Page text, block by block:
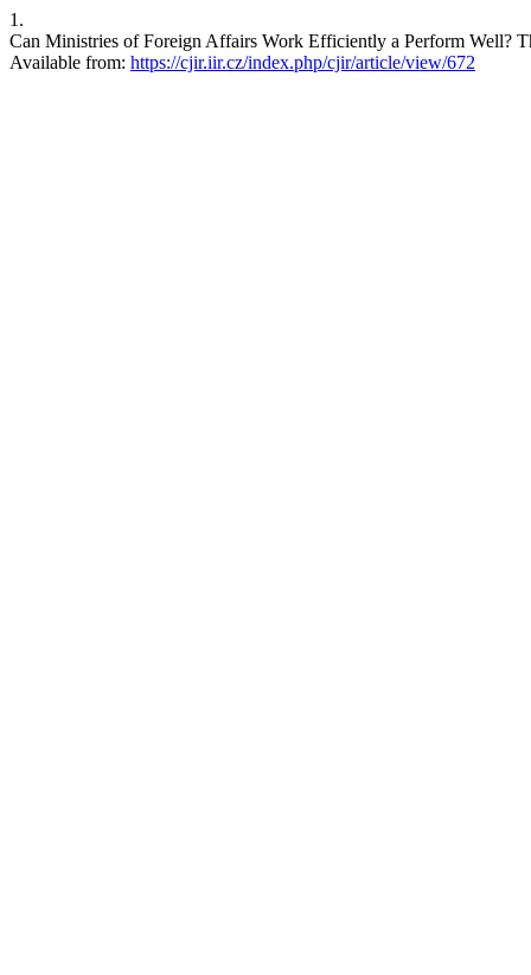
1.
Can Ministries of Foreign Affairs Work Efficiently a Perform Well?
Available from: https://cjir.iir.cz/index.php/cjir/article/view/672